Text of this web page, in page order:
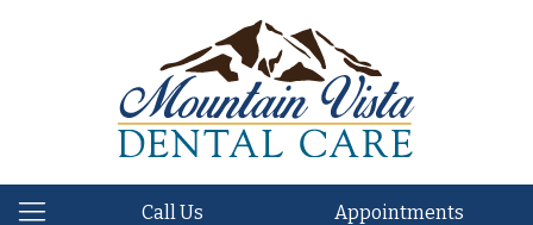
Call Us Appointments